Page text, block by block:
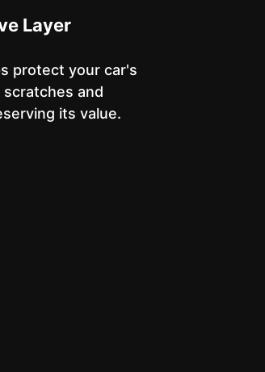
Layer
protect your car's
and
its value.